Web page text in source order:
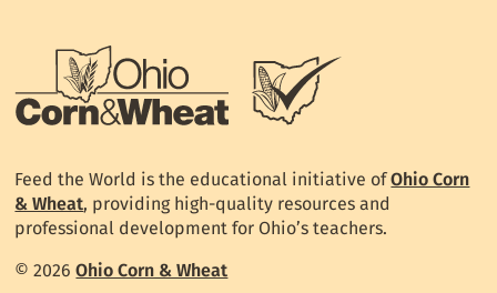
Feed the World is the educational initiative ofOhio Corn
& Wheat, providing high-quality resources and
professional development for Ohio’s teachers.
© 2026Ohio Corn & Wheat